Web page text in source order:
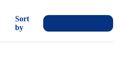
Sort
by